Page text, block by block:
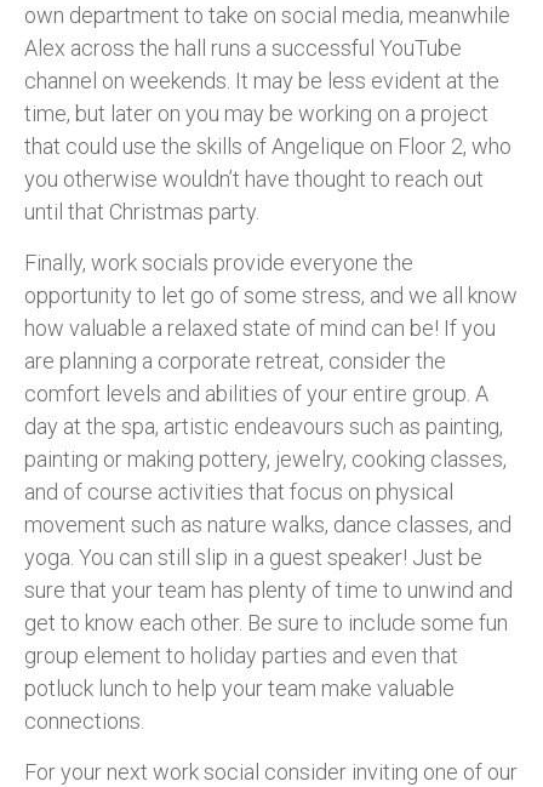
own department to take on social media, meanwhile
Alex across the hall runs a successful YouTube
channel on weekends. It may be less evident at the
time, but later on you may be working on a project
that could use the skills of Angelique on Floor 2, who
you otherwise wouldn’t have thought to reach out
until that Christmas party.
Finally, work socials provide everyone the
opportunity to let go of some stress, and we all know
how valuable a relaxed state of mind can be! If you
are planning a corporate retreat, consider the
comfort levels and abilities of your entire group. A
day at the spa, artistic endeavours such as painting,
painting or making pottery, jewelry, cooking classes,
and of course activities that focus on physical
movement such as nature walks, dance classes, and
yoga. You can still slip in a guest speaker! Just be
sure that your team has plenty of time to unwind and
get to know each other. Be sure to include some fun
group element to holiday parties and even that
potluck lunch to help your team make valuable
connections.
For your next work social consider inviting one of our